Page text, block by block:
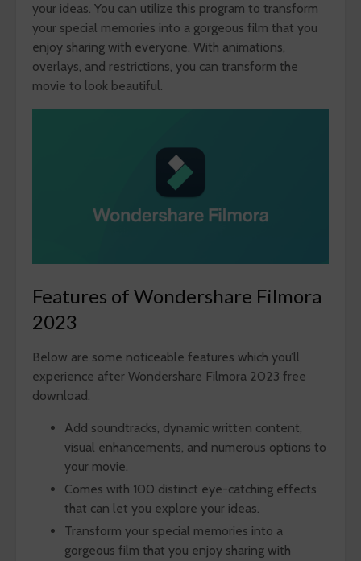
your ideas. You can utilize this program to transform
your special memories into a gorgeous film that you
enjoy sharing with everyone. With animations,
overlays, and restrictions, you can transform the
movie to look beautiful.
Features of Wondershare Filmora
2023
Below are some noticeable features which you’ll
experience after Wondershare Filmora 2023 free
download.
Add soundtracks, dynamic written content,
visual enhancements, and numerous options to
your movie.
Comes with 100 distinct eye-catching effects
that can let you explore your ideas.
Transform your special memories into a
gorgeous film that you enjoy sharing with